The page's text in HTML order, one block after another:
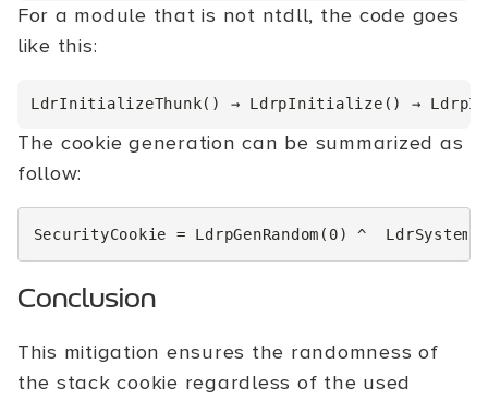
For a module that is not ntdll, the code goes
like this:
The cookie generation can be summarized as
follow:
SecurityCookie = LdrpGenRandom ( 0) ^
Conclusion
This mitigation ensures the randomness of
the stack cookie regardless of the used